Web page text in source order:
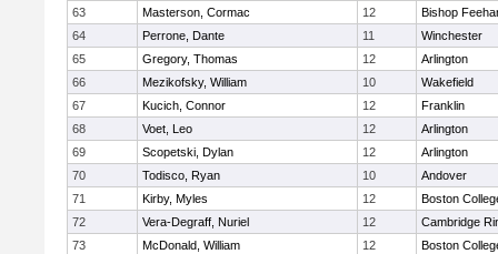
63
Masterson, Cormac 12
Bishop
64
Perrone, Dante 11
Winchester
65
Gregory, Thomas 12
Arlington
66
Mezikofsky, William 10
Wakefield
67
Kucich, Connor 12
Franklin
68
Voet, Leo 12
Arlington
69
Scopetski, Dylan 12
Arlington
70
Todisco, Ryan 10
Andover
71
Kirby, Myles 12
Boston
72
Vera-Degraff, Nuriel 12
Cambridge
73
McDonald, William 12
Boston